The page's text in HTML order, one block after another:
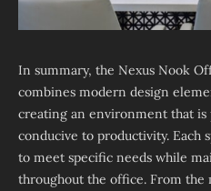
In summary, the Nexus Nook
combines modern design
creating an environment that
conducive to productivity. Each
to meet specific needs while
throughout the office. From